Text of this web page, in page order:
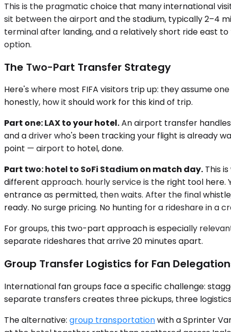
This is the pragmatic choice that many international
sit between the airport and the stadium, typically 2–4
terminal after landing, and a relatively short ride east
option.
The Two-Part Transfer Strategy
Here's where most FIFA visitors trip up: they assume
honestly, how it should work for this kind of trip.
Part one: LAX to your hotel.An airport transfer
and a driver who's been tracking your flight is already
point — airport to hotel, done.
Part two: hotel to SoFi Stadium on match day. This
different approach. hourly service is the right tool
entrance as permitted, then waits. After the final
ready. No surge pricing. No hunting for a rideshare in a
For groups, this two-part approach is especially
separate rideshares that arrive 20 minutes apart.
Group Transfer Logistics for Fan
International fan groups face a specific challenge:
separate transfers creates three pickups, three
The alternative: group transportationwith a Sprinter